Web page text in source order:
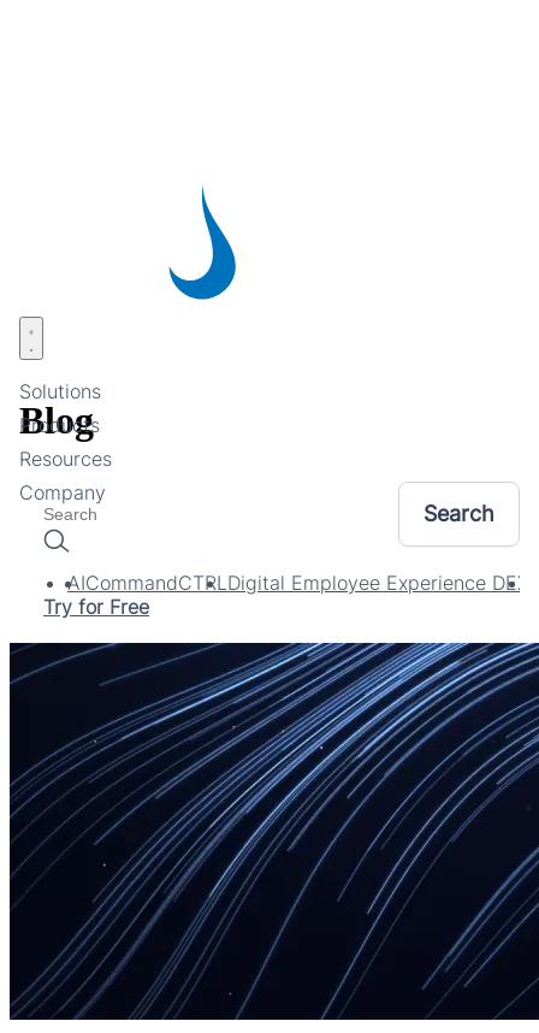
Solutions
Products
Resources
Company
Search
Try for Free
Open menu
Blog
AICommandCTRLDigital Employee Experience DEX